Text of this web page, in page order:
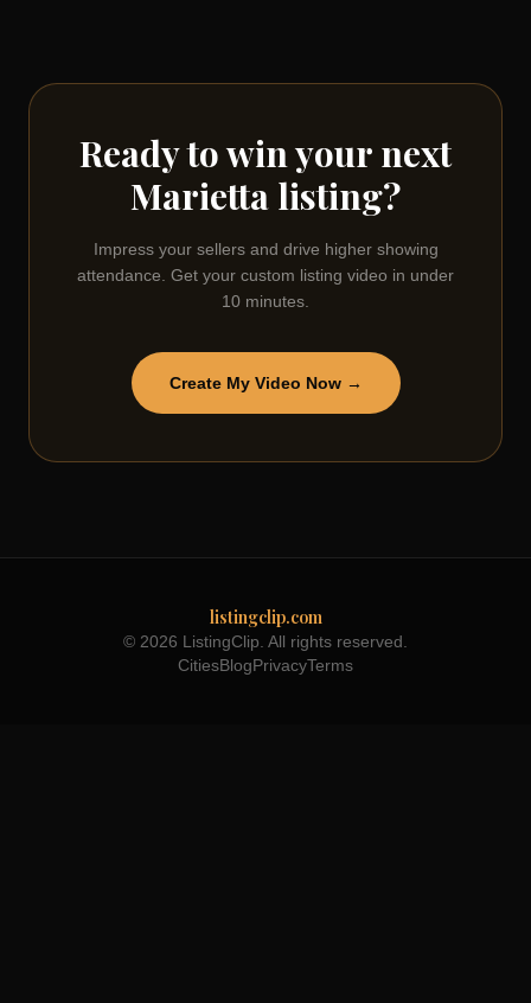
Ready to win your next
Marietta listing?
Impress your sellers and drive higher showing
attendance. Get your custom listing video in under
10 minutes.
Create My Video Now →
listingclip.com
© 2026 ListingClip. All rights reserved.
CitiesBlogPrivacyTerms